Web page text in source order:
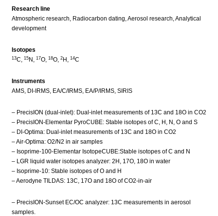
Research line
Atmospheric research, Radiocarbon dating, Aerosol research, Analytical
development
Isotopes
13C, 15 N, 17O, 18O, 2 H, 14C
Instruments
AMS, DI-IRMS, EA/C/IRMS, EA/P/IRMS, SIRIS
– PrecisION (dual-inlet): Dual-inlet measurements of 13C and 18O in CO2
– PrecisION-Elementar PyroCUBE: Stable isotopes of C, H, N, O and S
– DI-Optima: Dual-inlet measurements of 13C and 18O in CO2
– Air-Optima: O2/N2 in air samples
– Isoprime-100-Elementar IsotopeCUBE:Stable isotopes of C and N
– LGR liquid water isotopes analyzer: 2H, 17O, 18O in water
– Isoprime-10: Stable isotopes of O and H
– Aerodyne TILDAS: 13C, 17O and 18O of CO2-in-air
– PrecisION-Sunset EC/OC analyzer: 13C measurements in aerosol
samples.